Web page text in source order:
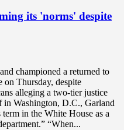
its 'norms' despite
championed a returned to
on Thursday, despite
alleging a two-tier justice
in Washington, D.C., Garland
in the White House as a
“When...